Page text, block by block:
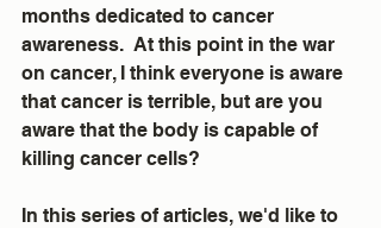
months dedicated to cancer
awareness.  At this point in the war
on cancer, I think everyone is aware
that cancer is terrible, but are you
aware that the body is capable of
killing cancer cells?
In this series of articles, we'd like to